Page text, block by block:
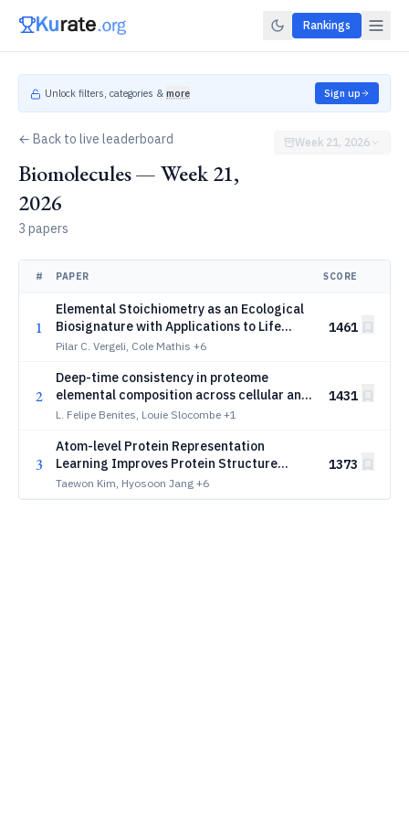
Rankings
Unlock filters, categories & more Sign up
← Back to live leaderboard
Biomolecules — Week 21,
2026
3 papers
Week 21, 2026
# PAPER SCORE
1
Elemental Stoichiometry as an Ecological
Biosignature with Applications to Life
Detection
Pilar C. Vergeli, Cole Mathis +6
1461
2
Deep-time consistency in proteome
elemental composition across cellular and
viral life
L. Felipe Benites, Louie Slocombe +1
1431
3
Atom-level Protein Representation
Learning Improves Protein Structure
Prediction
Taewon Kim, Hyosoon Jang +6
1373